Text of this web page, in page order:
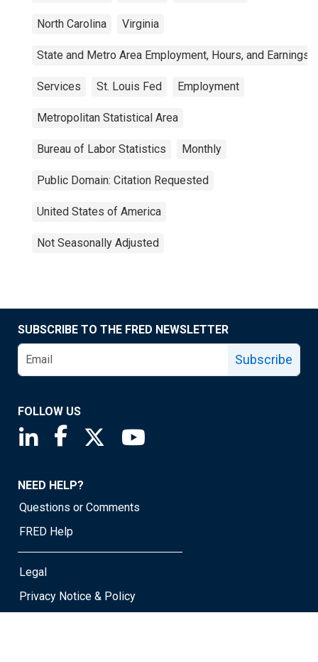
North Carolina Virginia
State and Metro Area Employment, Hours, and Earnings
Services St. Louis Fed Employment
Metropolitan Statistical Area
Bureau of Labor Statistics Monthly
Public Domain: Citation Requested
United States of America
Not Seasonally Adjusted
SUBSCRIBE TO THE FRED NEWSLETTER
Subscribe
FOLLOW US
Saint Louis Fed linkedin page
Saint Louis Fed facebook page
Saint Louis Fed X page
NEED HELP?
Questions or Comments
FRED Help
Legal
Privacy Notice & Policy